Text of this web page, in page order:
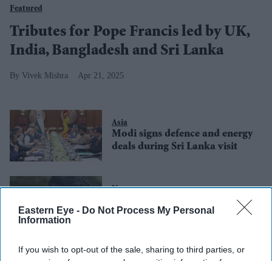
Eastern Eye - Do Not Process My Personal
Information
If you wish to opt-out of the sale, sharing to third parties, or
Featured
Tributes for Pope Francis led by UK,
India, Bangladesh and Sri Lanka
Vivek Mishra Apr 21, 2025
Asia
Modi signs defence and energy
deals during Sri Lanka visit
News
Sri Lanka forms committee to
address UK sanctions
Asia